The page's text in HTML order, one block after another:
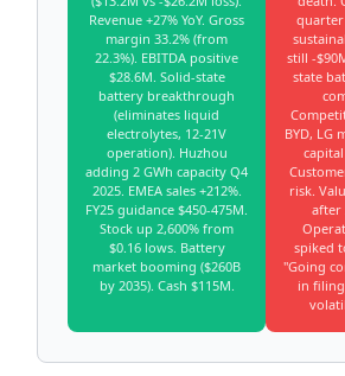
Revenue +27% YoY. Gross
margin 33.2% (from
22.3%). EBITDA positive
$28.6M. Solid-state
battery breakthrough
(eliminates liquid
electrolytes, 12-21V
operation). Huzhou
adding 2 GWh capacity Q4
2025. EMEA sales +212%.
FY25 guidance $450-475M.
Stock up 2,600% from
$0.16 lows. Battery
market booming ($260B
by 2035). Cash $115M.
still -
state
BYD, LG
risk.
after
spiked
"Going
in